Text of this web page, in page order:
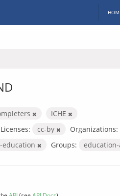
ICHE
Licenses: cc-by
Organizations:
Groups: